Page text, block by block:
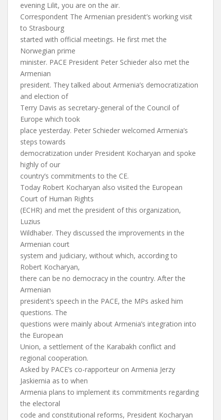
evening Lilit, you are on the air.
Correspondent The Armenian president’s working visit
to Strasbourg
started with official meetings. He first met the
Norwegian prime
minister. PACE President Peter Schieder also met the
Armenian
president. They talked about Armenia’s democratization
and election of
Terry Davis as secretary-general of the Council of
Europe which took
place yesterday. Peter Schieder welcomed Armenia’s
steps towards
democratization under President Kocharyan and spoke
highly of our
country’s commitments to the CE.
Today Robert Kocharyan also visited the European
Court of Human Rights
(ECHR) and met the president of this organization,
Luzius
Wildhaber. They discussed the improvements in the
Armenian court
system and judiciary, without which, according to
Robert Kocharyan,
there can be no democracy in the country. After the
Armenian
president’s speech in the PACE, the MPs asked him
questions. The
questions were mainly about Armenia’s integration into
the European
Union, a settlement of the Karabakh conflict and
regional cooperation.
Asked by PACE’s co-rapporteur on Armenia Jerzy
Jaskiernia as to when
Armenia plans to implement its commitments regarding
the electoral
code and constitutional reforms, President Kocharyan